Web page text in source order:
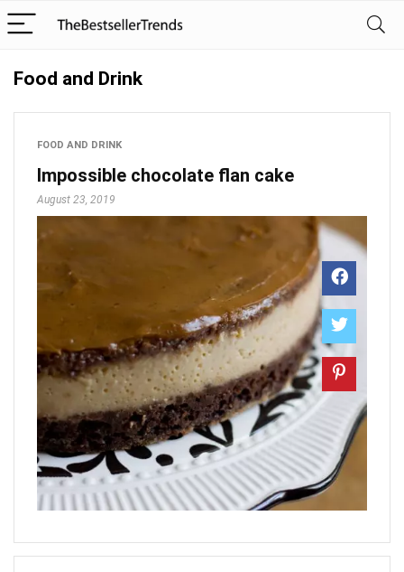
Food and Drink
FOOD AND DRINK
Impossible chocolate flan cake
August 23, 2019